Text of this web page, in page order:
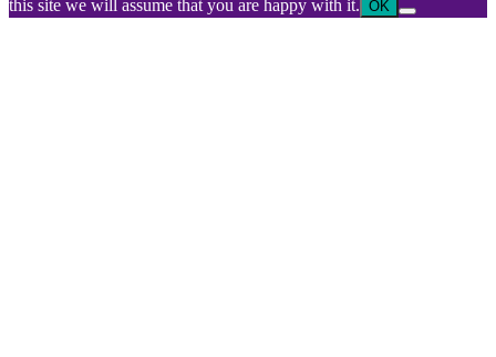
this site we will assume that you are happy with it. OK